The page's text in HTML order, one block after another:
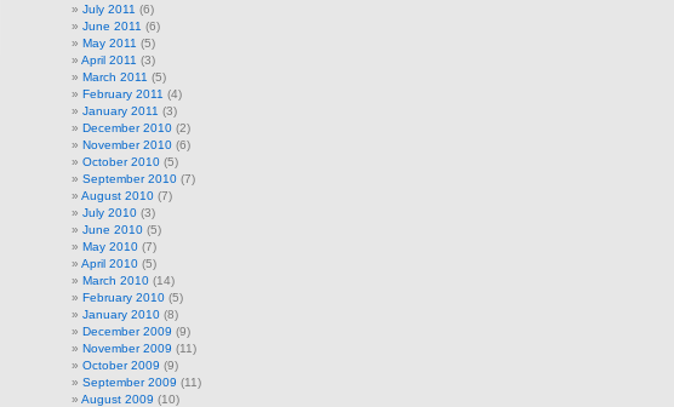
July 2011 (6)
June 2011 (6)
May 2011 (5)
April 2011 (3)
March 2011 (5)
February 2011 (4)
January 2011 (3)
December 2010 (2)
November 2010 (6)
October 2010 (5)
September 2010 (7)
August 2010 (7)
July 2010 (3)
June 2010 (5)
May 2010 (7)
April 2010 (5)
March 2010 (14)
February 2010 (5)
January 2010 (8)
December 2009 (9)
November 2009 (11)
October 2009 (9)
September 2009 (11)
August 2009 (10)